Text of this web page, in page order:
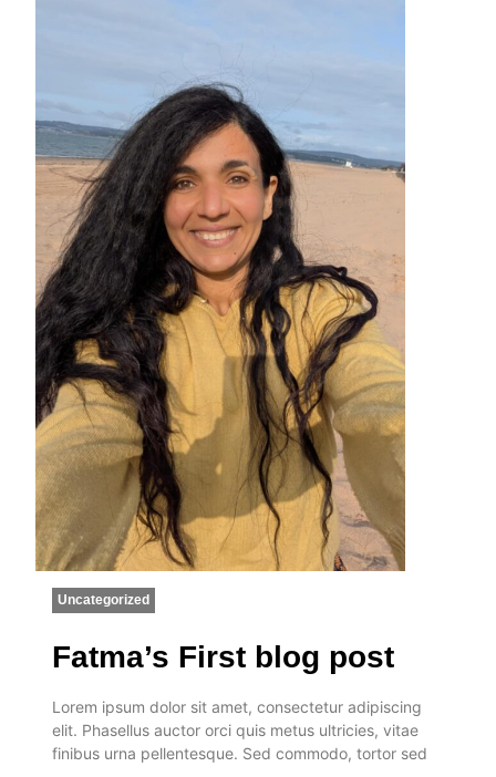
Uncategorized
Fatma’s First blog post
Lorem ipsum dolor sit amet, consectetur adipiscing
elit. Phasellus auctor orci quis metus ultricies, vitae
finibus urna pellentesque. Sed commodo, tortor sed